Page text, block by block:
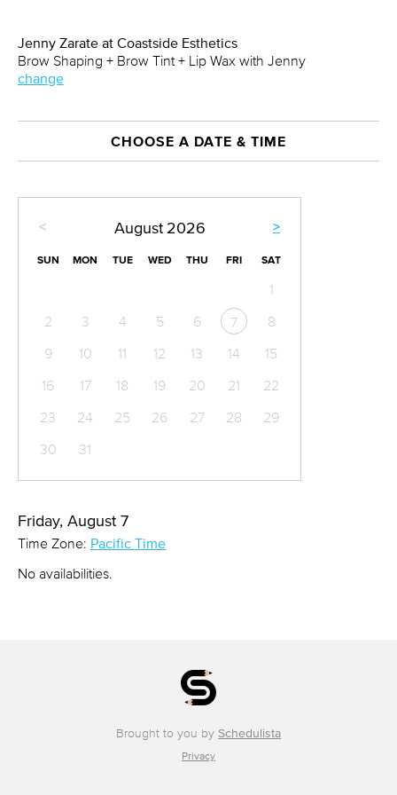
Jenny Zarate at Coastside Esthetics
Brow Shaping + Brow Tint + Lip Wax with Jenny
change
CHOOSE A DATE & TIME
< >
August 2026
SUN MON TUE WED THU FRI SAT
1
2
3 4 5 6 7
8
9
10 11 12 13 14
15
16
17 18 19 20 21
22
23
24 25 26 27 28
29
30
31
Friday, August 7
Time Zone: Pacific Time
No availabilities.
Brought to you by Schedulista
Privacy